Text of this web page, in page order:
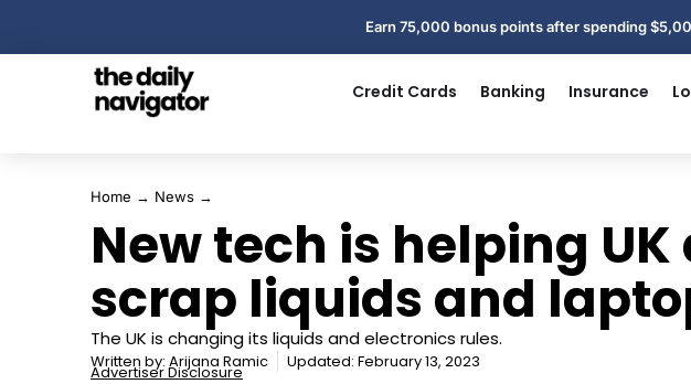
Earn 75,000 bonus points after spending
Credit Cards Banking Insurance
Home → News →
New tech is helping
scrap liquids and
The UK is changing its liquids and electronics rules.
Written by: Arijana Ramic Updated: February 13, 2023
Advertiser Disclosure